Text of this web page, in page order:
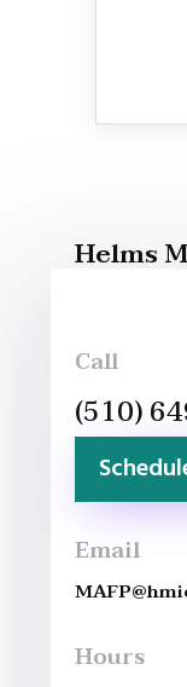
Helms
Call
(510)
Email
Hours